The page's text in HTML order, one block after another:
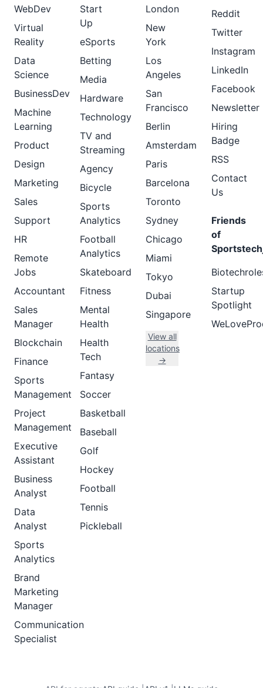
WebDev
Virtual
Reality
Data
Science
BusinessDev
Machine
Learning
Product
Design
Marketing
Sales
Support
HR
Remote
Jobs
Accountant
Sales
Manager
Blockchain
Finance
Sports
Management
Project
Management
Executive
Assistant
Business
Analyst
Data
Analyst
Sports
Analytics
Brand
Marketing
Manager
Communication
Specialist
Start
Up
eSports
Betting
Media
Hardware
Technology
TV and
Streaming
Agency
Bicycle
Sports
Analytics
Football
Analytics
Skateboard
Fitness
Mental
Health
Health
Tech
Fantasy
Soccer
Basketball
Baseball
Golf
Hockey
Football
Tennis
Pickleball
London
New
York
Los
Angeles
San
Francisco
Berlin
Amsterdam
Paris
Barcelona
Toronto
Sydney
Chicago
Miami
Tokyo
Dubai
Singapore
View all
locations
→
Reddit
Twitter
Instagram
LinkedIn
Facebook
Newsletter
Hiring
Badge
RSS
Contact
Us
Friends
of
Startup
Spotlight